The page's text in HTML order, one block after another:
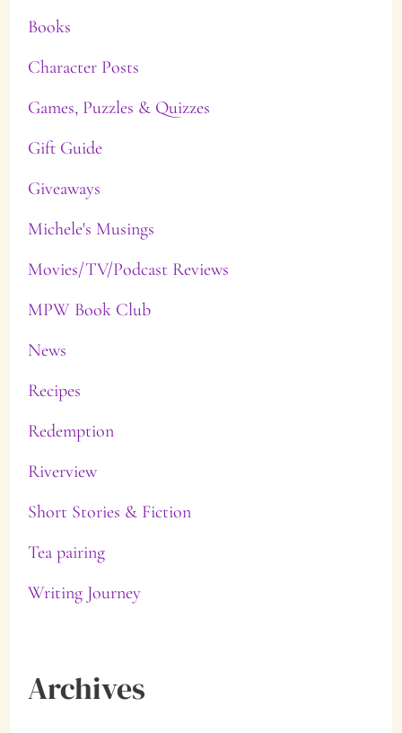
Books
Character Posts
Games, Puzzles & Quizzes
Gift Guide
Giveaways
Michele's Musings
Movies/TV/Podcast Reviews
MPW Book Club
News
Recipes
Redemption
Riverview
Short Stories & Fiction
Tea pairing
Writing Journey
Archives